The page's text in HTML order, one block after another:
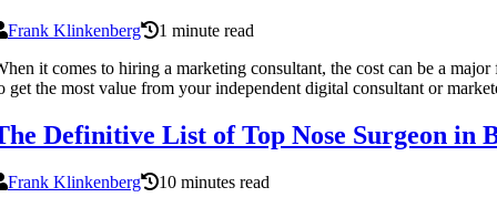
Frank Klinkenberg
1 minute read
it comes to hiring a marketing consultant, the cost can be a
get the most value from your independent digital consultant or
Definitive List of Top Nose Surgeon in
Frank Klinkenberg
10 minutes read